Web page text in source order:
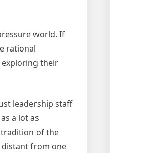
world. If
rational
exploring their
leadership staff
a lot as
of the
from one